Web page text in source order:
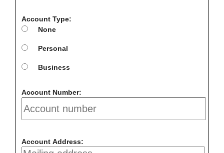
Account Type:
None
Personal
Business
Account Number:
Account Address: